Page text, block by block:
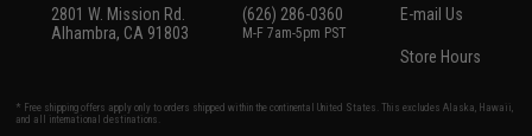
2801 W. Mission Rd.
Alhambra, CA 91803
(626) 286-0360
M-F 7am-5pm PST
E-mail Us
Store Hours
* Free shipping offers apply only to orders shipped within the continental United States. This excludes Alaska, Hawaii,
and all international destinations.